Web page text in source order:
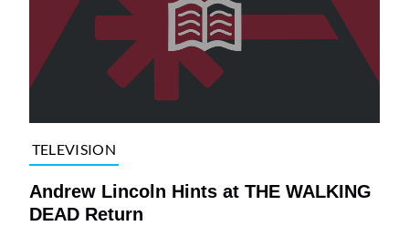
TELEVISION
Andrew Lincoln Hints at THE WALKING
DEAD Return